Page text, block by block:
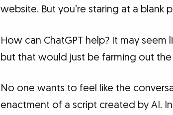
website. But you’re staring at a blank
How can ChatGPT help? It may
but that would just be farming out
No one wants to feel like the
enactment of a script created by AI.